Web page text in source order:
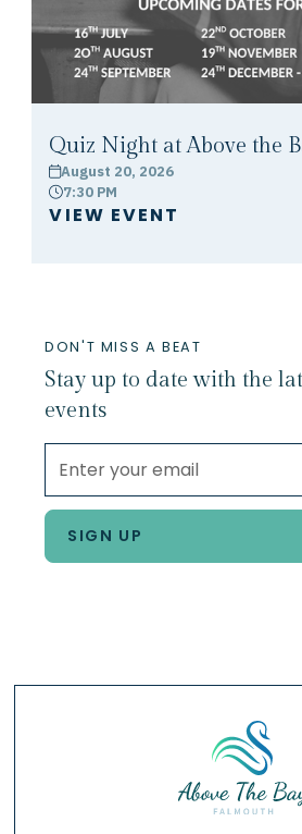
Quiz Night at Above the
calendarAugust 20, 2026
clock7:30 PM
VIEW EVENT
DON'T MISS A BEAT
Stay up to date with the
events